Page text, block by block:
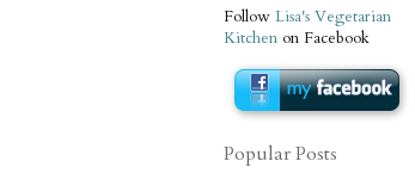
Follow Lisa's Vegetarian
Kitchen on Facebook
Popular Posts